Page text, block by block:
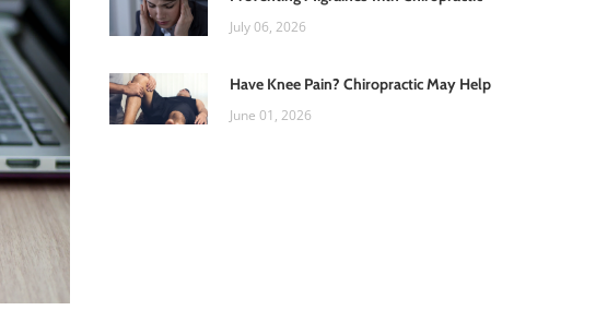
July 06, 2026
Have Knee Pain? Chiropractic May Help
June 01, 2026